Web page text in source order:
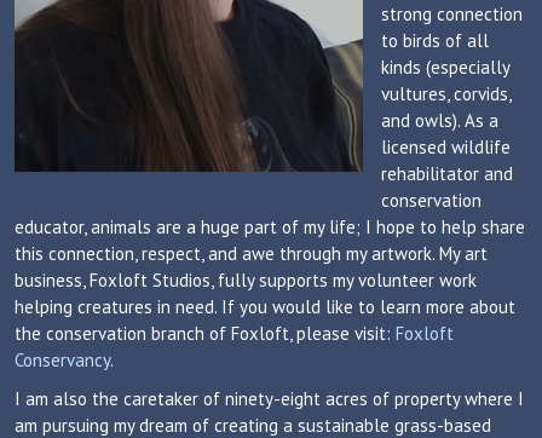
strong connection
to birds of all
kinds (especially
vultures, corvids,
and owls). As a
licensed wildlife
rehabilitator and
conservation
educator, animals are a huge part of my life; I hope to help share
this connection, respect, and awe through my artwork. My art
business, Foxloft Studios, fully supports my volunteer work
helping creatures in need. If you would like to learn more about
the conservation branch of Foxloft, please visit: Foxloft
Conservancy.
I am also the caretaker of ninety-eight acres of property where I
am pursuing my dream of creating a sustainable grass-based